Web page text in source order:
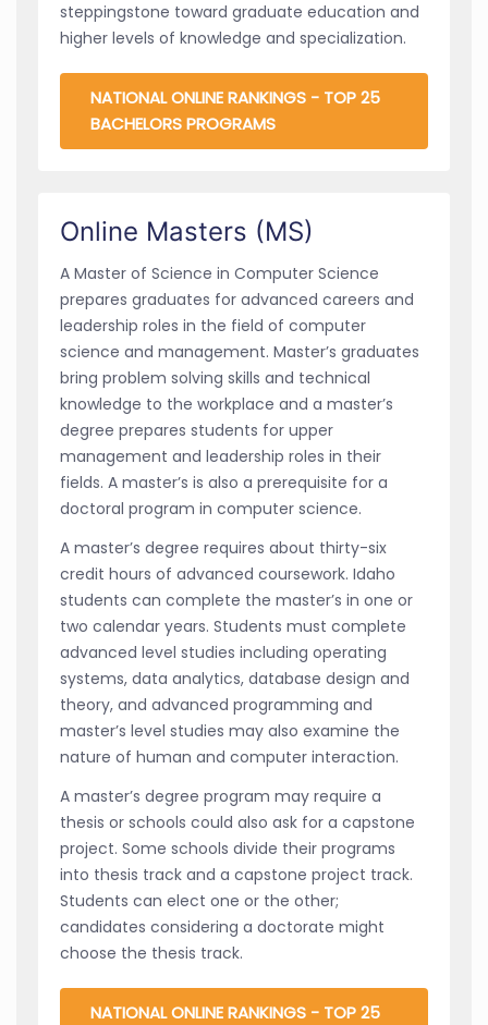
steppingstone toward graduate education and
higher levels of knowledge and specialization.
NATIONAL ONLINE RANKINGS - TOP 25
BACHELORS PROGRAMS
Online Masters (MS)
A Master of Science in Computer Science
prepares graduates for advanced careers and
leadership roles in the field of computer
science and management. Master’s graduates
bring problem solving skills and technical
knowledge to the workplace and a master’s
degree prepares students for upper
management and leadership roles in their
fields. A master’s is also a prerequisite for a
doctoral program in computer science.
A master’s degree requires about thirty-six
credit hours of advanced coursework. Idaho
students can complete the master’s in one or
two calendar years. Students must complete
advanced level studies including operating
systems, data analytics, database design and
theory, and advanced programming and
master’s level studies may also examine the
nature of human and computer interaction.
A master’s degree program may require a
thesis or schools could also ask for a capstone
project. Some schools divide their programs
into thesis track and a capstone project track.
Students can elect one or the other;
candidates considering a doctorate might
choose the thesis track.
NATIONAL ONLINE RANKINGS - TOP 25